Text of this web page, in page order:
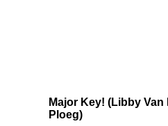
Major Key! (Libby Van
Ploeg)